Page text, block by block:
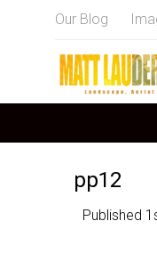
Our Blog
pp12
Published